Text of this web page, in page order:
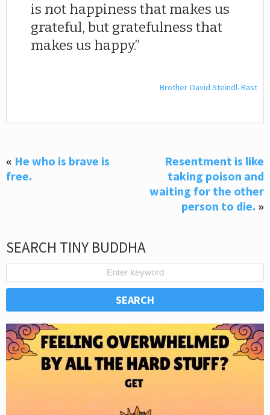
is not happiness that makes us
grateful, but gratefulness that
makes us happy.
Brother David Steindl-Rast
« He who is brave is
free.
Resentment is like
taking poison and
waiting for the other
person to die. »
SEARCH TINY BUDDHA